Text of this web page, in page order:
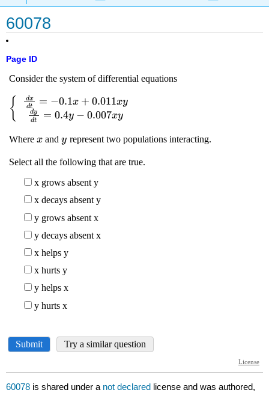
60078
Page ID
60078 is shared under a not declared license and was authored,